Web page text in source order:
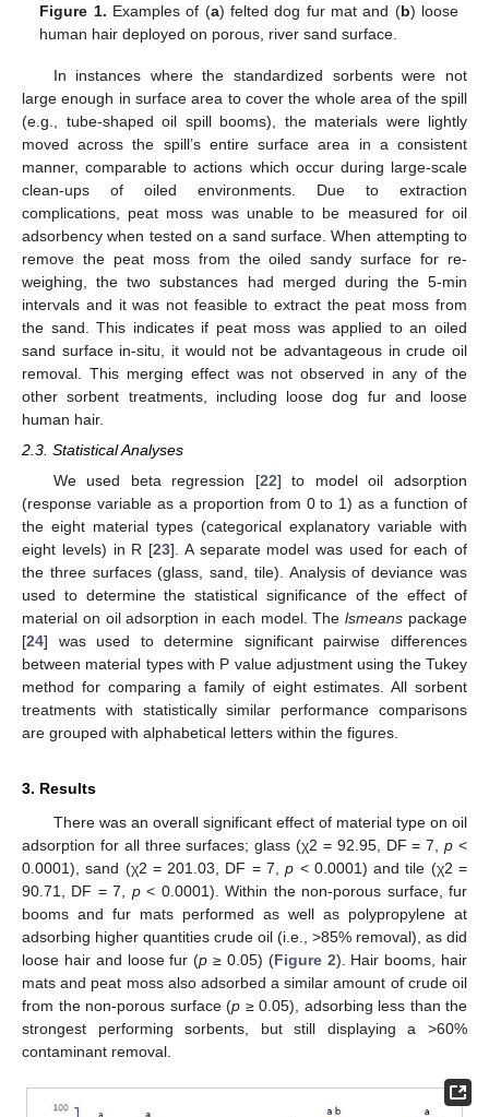
Figure 1. Examples of (a) felted dog fur mat and (b) loose
human hair deployed on porous, river sand surface.
In instances where the standardized sorbents were not
large enough in surface area to cover the whole area of the spill
(e.g., tube-shaped oil spill booms), the materials were lightly
moved across the spill’s entire surface area in a consistent
manner, comparable to actions which occur during large-scale
clean-ups of oiled environments. Due to extraction
complications, peat moss was unable to be measured for oil
adsorbency when tested on a sand surface. When attempting to
remove the peat moss from the oiled sandy surface for re-
weighing, the two substances had merged during the 5-min
intervals and it was not feasible to extract the peat moss from
the sand. This indicates if peat moss was applied to an oiled
sand surface in-situ, it would not be advantageous in crude oil
removal. This merging effect was not observed in any of the
other sorbent treatments, including loose dog fur and loose
human hair.
2.3. Statistical Analyses
We used beta regression [22] to model oil adsorption
(response variable as a proportion from 0 to 1) as a function of
the eight material types (categorical explanatory variable with
eight levels) in R [23]. A separate model was used for each of
the three surfaces (glass, sand, tile). Analysis of deviance was
used to determine the statistical significance of the effect of
material on oil adsorption in each model. Thelsmeans package
[24] was used to determine significant pairwise differences
between material types with P value adjustment using the Tukey
method for comparing a family of eight estimates. All sorbent
treatments with statistically similar performance comparisons
are grouped with alphabetical letters within the figures.
3. Results
There was an overall significant effect of material type on oil
adsorption for all three surfaces; glass (χ2 = 92.95, DF = 7,p <
0.0001), sand (χ2 = 201.03, DF = 7,p < 0.0001) and tile (χ2 =
90.71, DF = 7, p< 0.0001). Within the non-porous surface, fur
booms and fur mats performed as well as polypropylene at
adsorbing higher quantities crude oil (i.e., >85% removal), as did
loose hair and loose fur (p ≥ 0.05) (Figure 2). Hair booms, hair
mats and peat moss also adsorbed a similar amount of crude oil
from the non-porous surface (p ≥ 0.05), adsorbing less than the
strongest performing sorbents, but still displaying a >60%
contaminant removal.